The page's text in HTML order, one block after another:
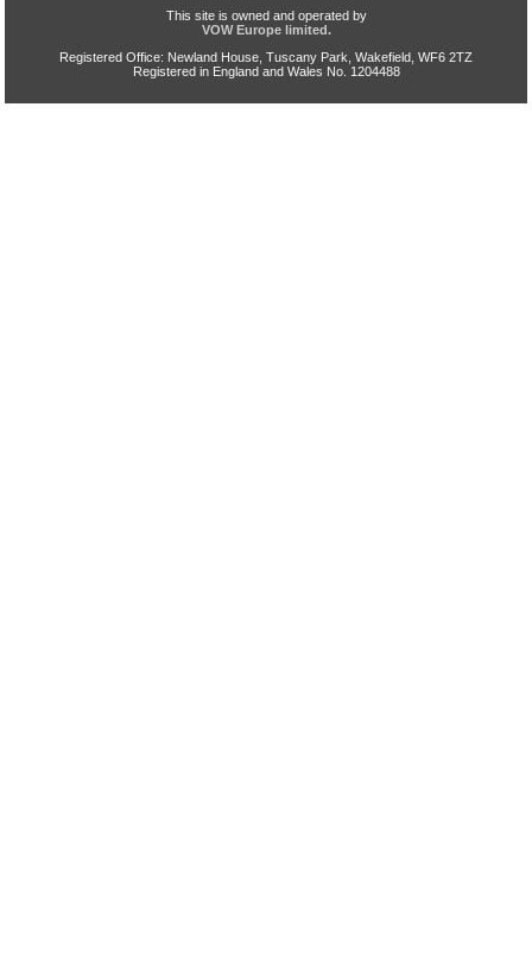
This site is owned and operated by
VOW Europe limited.
Registered Office: Newland House, Tuscany Park, Wakefield, WF6 2TZ
Registered in England and Wales No. 1204488